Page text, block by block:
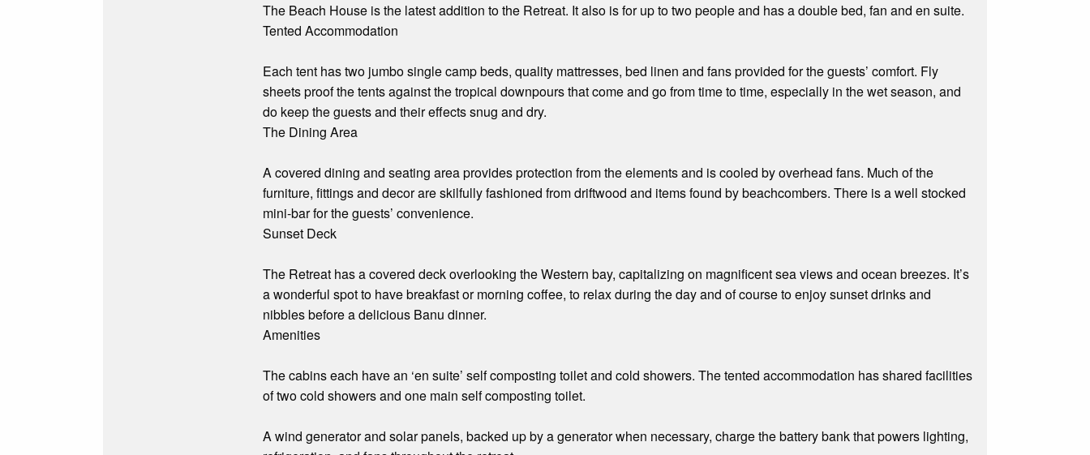
The Beach House is the latest addition to the Retreat. It also is for up to two people and has a double bed, fan and en suite.
Tented Accommodation
Each tent has two jumbo single camp beds, quality mattresses, bed linen and fans provided for the guests’ comfort. Fly
sheets proof the tents against the tropical downpours that come and go from time to time, especially in the wet season, and
do keep the guests and their effects snug and dry.
The Dining Area
A covered dining and seating area provides protection from the elements and is cooled by overhead fans. Much of the
furniture, fittings and decor are skilfully fashioned from driftwood and items found by beachcombers. There is a well stocked
mini-bar for the guests’ convenience.
Sunset Deck
The Retreat has a covered deck overlooking the Western bay, capitalizing on magnificent sea views and ocean breezes. It’s
a wonderful spot to have breakfast or morning coffee, to relax during the day and of course to enjoy sunset drinks and
nibbles before a delicious Banu dinner.
Amenities
The cabins each have an ‘en suite’ self composting toilet and cold showers. The tented accommodation has shared facilities
of two cold showers and one main self composting toilet.
A wind generator and solar panels, backed up by a generator when necessary, charge the battery bank that powers lighting,